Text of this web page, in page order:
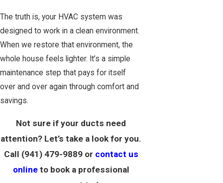
The truth is, your HVAC system was
designed to work in a clean environment.
When we restore that environment, the
whole house feels lighter. It’s a simple
maintenance step that pays for itself
over and over again through comfort and
savings.
Not sure if your ducts need
attention? Let’s take a look for you.
Call (941) 479-9889or contact us
onlineto book a professional